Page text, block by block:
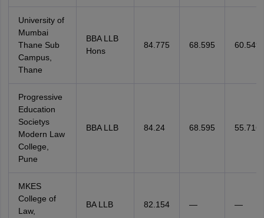
University of
Mumbai
Thane Sub
Campus,
Thane
BBA LLB
Hons
84.775 68.595 60.549
Progressive
Education
Societys
Modern Law
College,
Pune
BBA LLB 84.24 68.595 55.716
MKES
College of
Law,
BA LLB 82.154 — —